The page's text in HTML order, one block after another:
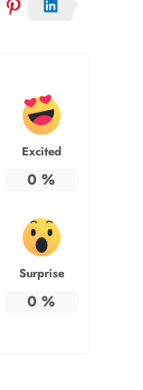
Excited
0 %
Surprise
0 %